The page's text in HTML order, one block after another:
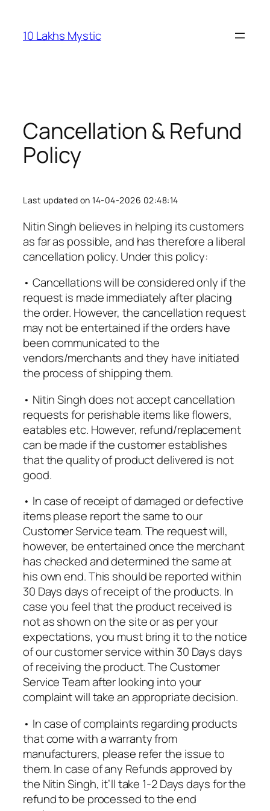
content
10 Lakhs Mystic
Cancellation & Refund
Policy
Last updated on 14-04-2026 02:48:14
Nitin Singh believes in helping its customers
as far as possible, and has therefore a liberal
cancellation policy. Under this policy:
• Cancellations will be considered only if the
request is made immediately after placing
the order. However, the cancellation request
may not be entertained if the orders have
been communicated to the
vendors/merchants and they have initiated
the process of shipping them.
• Nitin Singh does not accept cancellation
requests for perishable items like flowers,
eatables etc. However, refund/replacement
can be made if the customer establishes
that the quality of product delivered is not
good.
• In case of receipt of damaged or defective
items please report the same to our
Customer Service team. The request will,
however, be entertained once the merchant
has checked and determined the same at
his own end. This should be reported within
30 Days days of receipt of the products. In
case you feel that the product received is
not as shown on the site or as per your
expectations, you must bring it to the notice
of our customer service within 30 Days days
of receiving the product. The Customer
Service Team after looking into your
complaint will take an appropriate decision.
• In case of complaints regarding products
that come with a warranty from
manufacturers, please refer the issue to
them. In case of any Refunds approved by
the Nitin Singh, it’ll take 1-2 Days days for the
refund to be processed to the end